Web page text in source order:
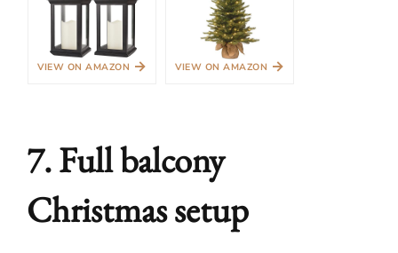
VIEW ON AMAZON → VIEW ON AMAZON →
7. Full balcony
Christmas setup